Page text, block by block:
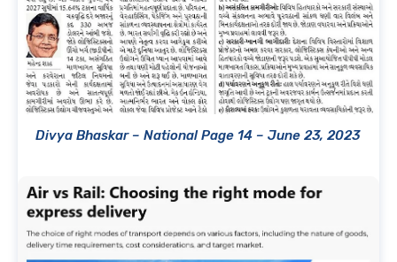
Divya Bhaskar – National Page 14 – June 23, 2023